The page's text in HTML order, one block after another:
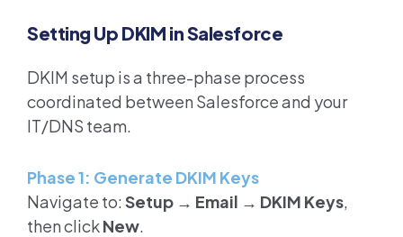
Setting Up DKIM in Salesforce
DKIM setup is a three-phase process
coordinated between Salesforce and your
IT/DNS team.
Phase 1: Generate DKIM Keys
Navigate to: Setup → Email → DKIM Keys,
then clickNew.